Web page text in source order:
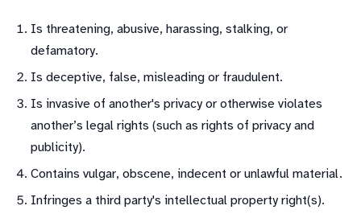
Is threatening, abusive, harassing, stalking, or
defamatory.
Is deceptive, false, misleading or fraudulent.
Is invasive of another's privacy or otherwise violates
another’s legal rights (such as rights of privacy and
publicity).
Contains vulgar, obscene, indecent or unlawful material.
Infringes a third party's intellectual property right(s).